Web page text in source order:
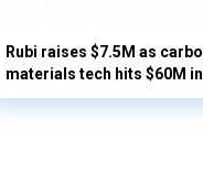
Rubi raises $7.5M as
materials tech hits $60M